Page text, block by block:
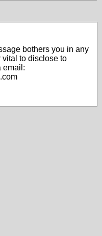
bothers you in any
vital to disclose to
email: